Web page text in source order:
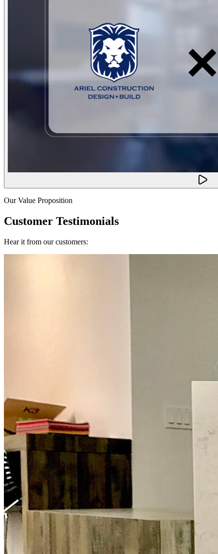
Our Value Proposition
Customer Testimonials
Hear it from our customers: